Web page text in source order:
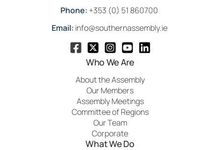
Phone: +353 (0) 51 860700
Email: info@southernassembly.ie
Who We Are
About the Assembly
Our Members
Assembly Meetings
Committee of Regions
Our Team
Corporate
What We Do